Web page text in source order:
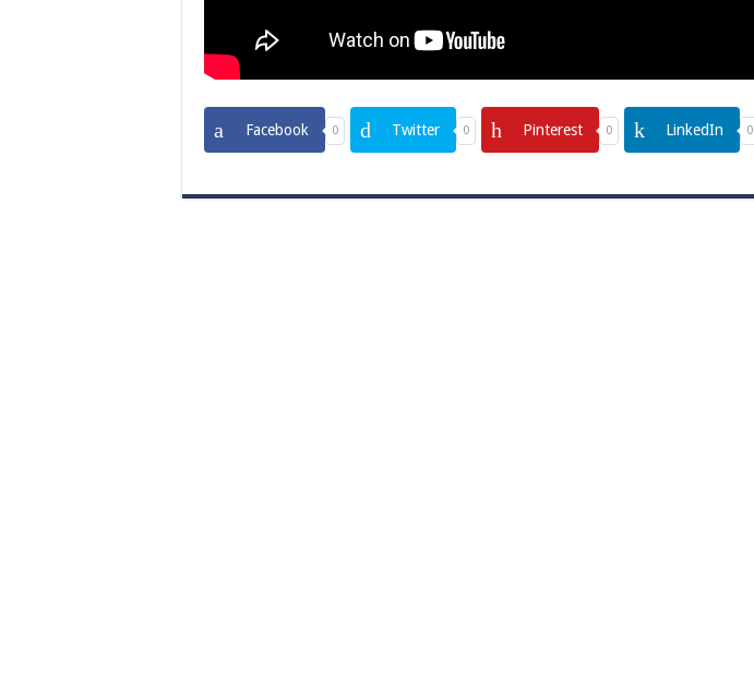
Facebook 0 Twitter 0 Pinterest 0 LinkedIn 0